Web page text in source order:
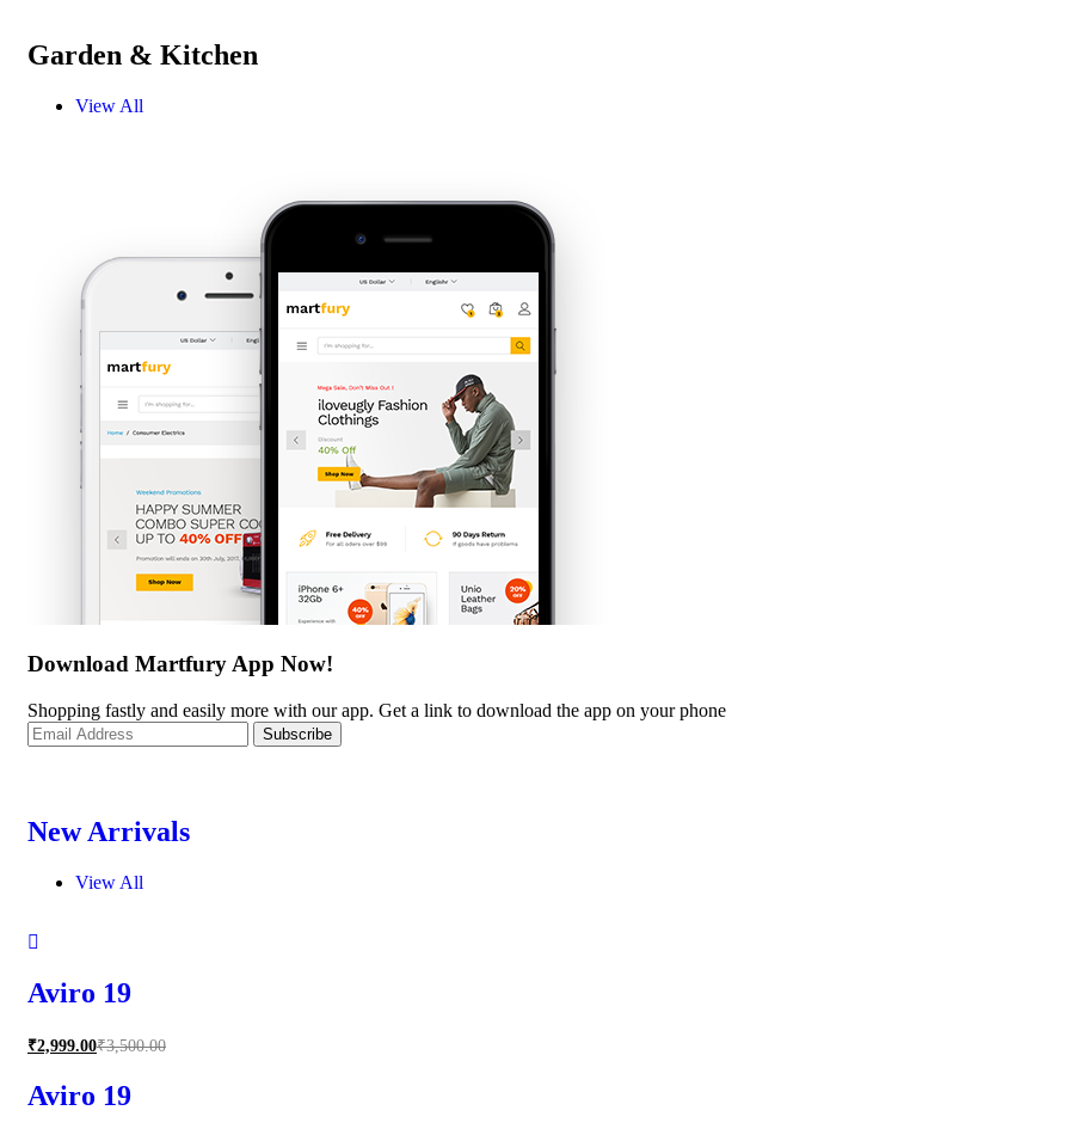
Garden & Kitchen
View All
Download Martfury App Now!
Shopping fastly and easily more with our app. Get a link to download the app on your phone
New Arrivals
View All
Aviro 19
₹2,999.00₹3,500.00
Aviro 19